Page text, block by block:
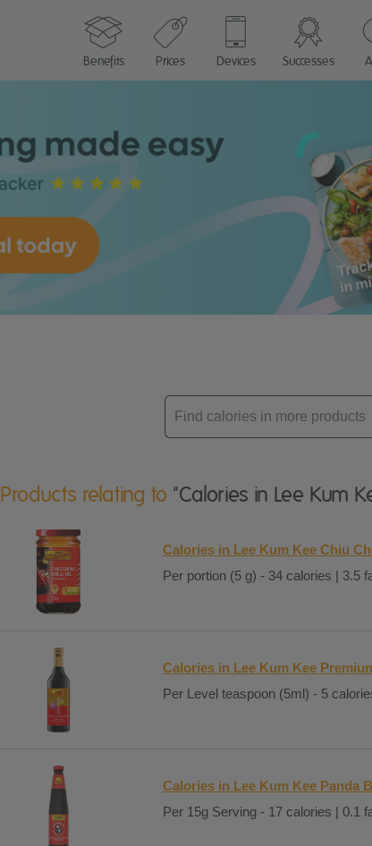
Benefits
Prices Devices Successes
Enter
product
Products relating to "Calories in Lee Kum
Calories in Lee Kum Kee Chiu
Per portion (5 g) - 34 calories | 3.5
Calories in Lee Kum Kee
Per Level teaspoon (5ml) - 5
Calories in Lee Kum Kee Panda
Per 15g Serving - 17 calories | 0.1